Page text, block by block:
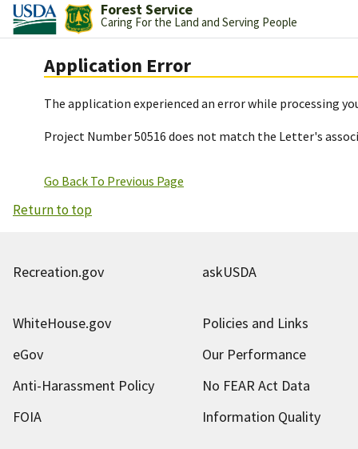
Forest Service
Caring For the Land and Serving People
Application Error
The application experienced an error while processing
Project Number 50516 does not match the Letter's
Go Back To Previous Page
Return to top
Recreation.gov askUSDA
WhiteHouse.gov
Policies and Links
eGov
Our Performance
Anti-Harassment Policy
No FEAR Act Data
FOIA
Information Quality